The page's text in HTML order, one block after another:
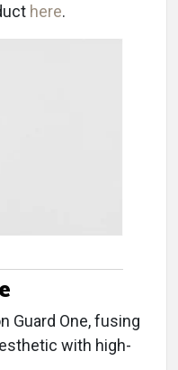
here.
Guard One, fusing
with high-